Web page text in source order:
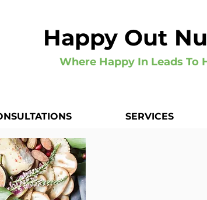
Happy Out
Where Happy In Leads To
SERVICES